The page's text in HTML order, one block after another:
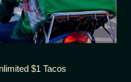
$1 Tacos